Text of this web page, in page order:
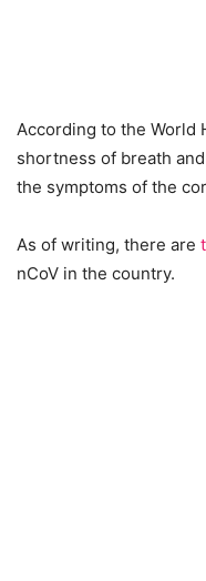
According to the World
shortness of breath
the symptoms of the
As of writing, there are
nCoV in the country.